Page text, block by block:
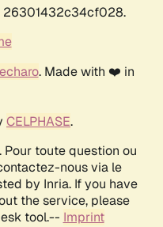
26301432c34cf028.
. Made with ❤️ in
CELPHASE.
Pour toute question ou
nous via le
by Inria. If you have
the service, please
tool.-- Imprint